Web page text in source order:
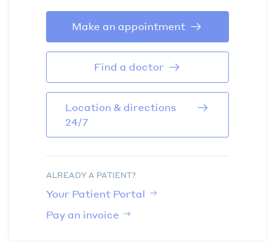
Make an appointment
Find a doctor
Location & directions
24/7
ALREADY A PATIENT?
Your Patient Portal
Pay an invoice